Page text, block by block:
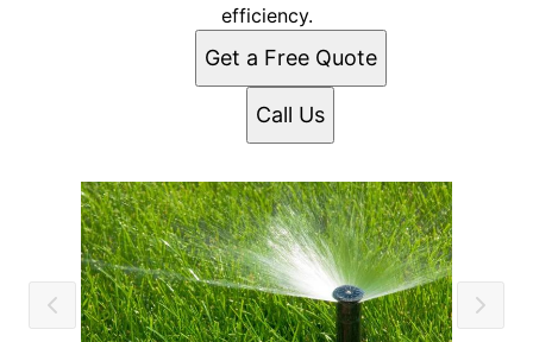
efficiency.
Get a Free Quote
Call Us